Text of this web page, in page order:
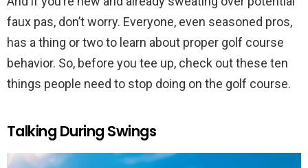
faux pas, don’t worry. Everyone, even seasoned pros,
has a thing or two to learn about proper golf course
behavior. So, before you tee up, check out these ten
things people need to stop doing on the golf course.
Talking During Swings